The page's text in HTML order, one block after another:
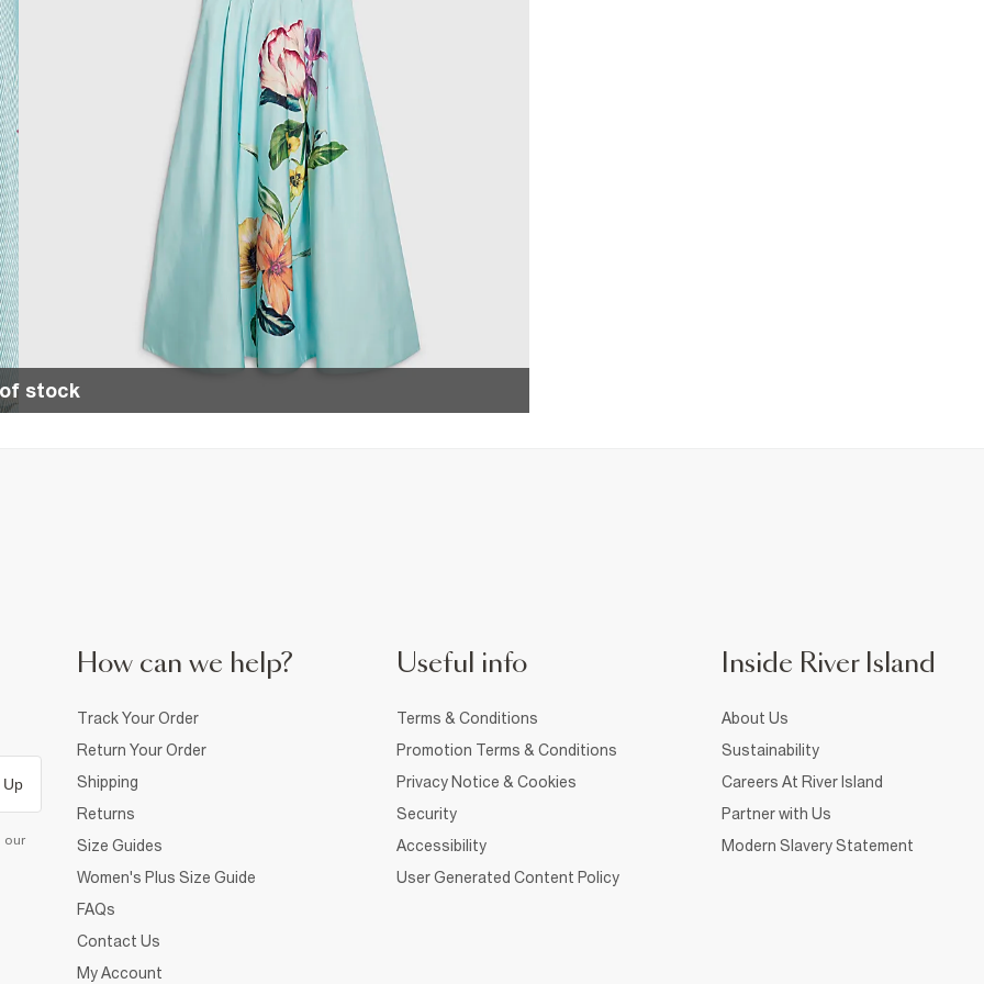
stock
Up
our
How can we help?
Track Your Order
Return Your Order
Shipping
Returns
Size Guides
Women's Plus Size Guide
FAQs
Contact Us
My Account
Useful info
Terms & Conditions
Promotion Terms & Conditions
Privacy Notice & Cookies
Security
Accessibility
User Generated Content Policy
Inside River Island
About Us
Sustainability
Careers At River Island
Partner with Us
Modern Slavery Statement